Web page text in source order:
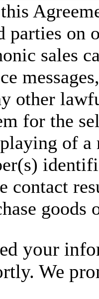
parties on
sales
other
for the
of a
contact
goods
your
We